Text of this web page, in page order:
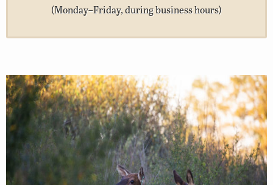
(Monday–Friday, during business hours)